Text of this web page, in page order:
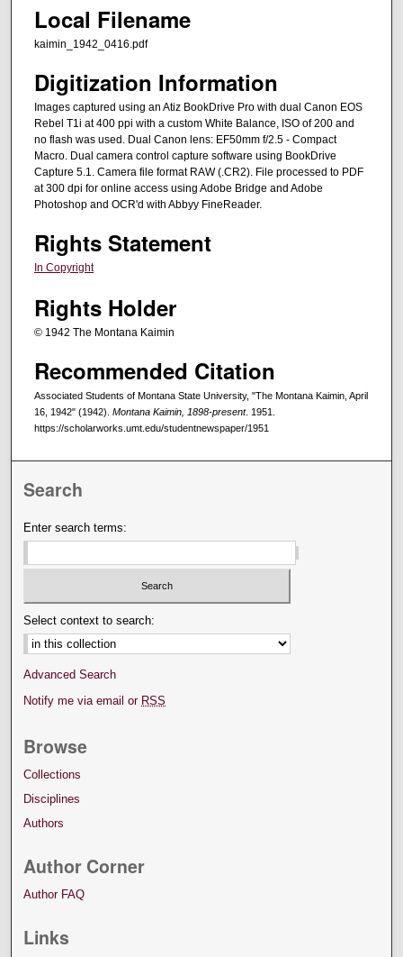
Local Filename
kaimin_1942_0416.pdf
Digitization Information
Images captured using an Atiz BookDrive Pro with dual Canon EOS
Rebel T1i at 400 ppi with a custom White Balance, ISO of 200 and
no flash was used. Dual Canon lens: EF50mm f/2.5 - Compact
Macro. Dual camera control capture software using BookDrive
Capture 5.1. Camera file format RAW (.CR2). File processed to PDF
at 300 dpi for online access using Adobe Bridge and Adobe
Photoshop and OCR'd with Abbyy FineReader.
Rights Statement
In Copyright
Rights Holder
© 1942 The Montana Kaimin
Recommended Citation
Associated Students of Montana State University, "The Montana Kaimin, April
16, 1942" (1942). Montana Kaimin, 1898-present. 1951.
https://scholarworks.umt.edu/studentnewspaper/1951
Search
Enter search terms:
Select context to search:
Advanced Search
Notify me via email or RSS
Browse
Collections
Disciplines
Authors
Author Corner
Author FAQ
Links